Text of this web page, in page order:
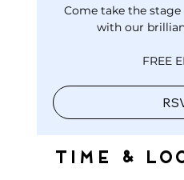
Come take the
with our
FREE
Time &